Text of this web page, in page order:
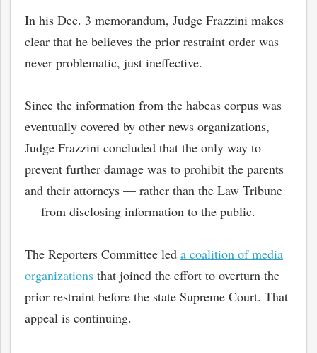
In his Dec. 3 memorandum, Judge Frazzini makes
clear that he believes the prior restraint order was
never problematic, just ineffective.
Since the information from the habeas corpus was
eventually covered by other news organizations,
Judge Frazzini concluded that the only way to
prevent further damage was to prohibit the parents
and their attorneys — rather than the Law Tribune
— from disclosing information to the public.
The Reporters Committee led a coalition of media
organizations that joined the effort to overturn the
prior restraint before the state Supreme Court. That
appeal is continuing.